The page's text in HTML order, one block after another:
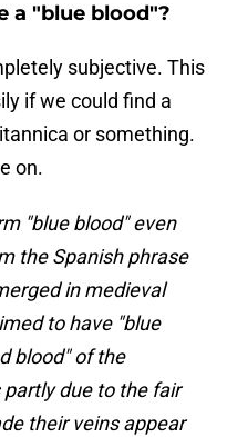
a "blue blood"?
subjective. This
if we could find a
or something.
on.
"blue blood" even
the Spanish phrase
in medieval
to have "blue
blood" of the
due to the fair
their veins appear